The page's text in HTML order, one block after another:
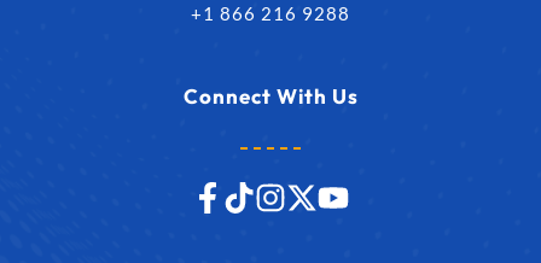
+1 866 216 9288
Connect With Us